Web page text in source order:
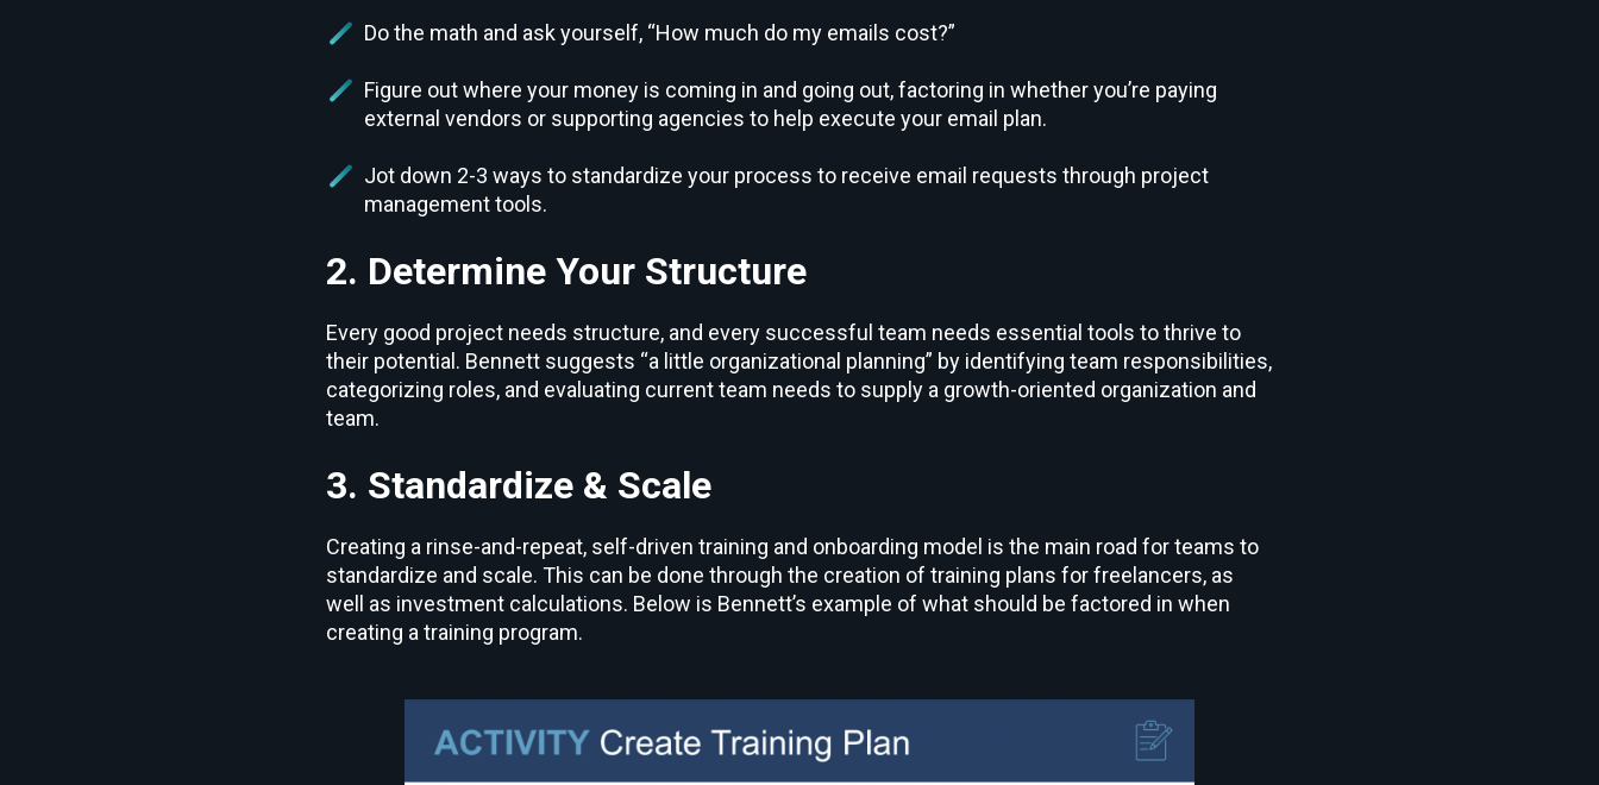
Do the math and ask yourself, “How much do my emails cost?”
Figure out where your money is coming in and going out, factoring in whether you’re paying
external vendors or supporting agencies to help execute your email plan.
Jot down 2-3 ways to standardize your process to receive email requests through project
management tools.
2. Determine Your Structure
Every good project needs structure, and every successful team needs essential tools to thrive to
their potential. Bennett suggests “a little organizational planning” by identifying team responsibilities,
categorizing roles, and evaluating current team needs to supply a growth-oriented organization and
team.
3. Standardize & Scale
Creating a rinse-and-repeat, self-driven training and onboarding model is the main road for teams to
standardize and scale. This can be done through the creation of training plans for freelancers, as
well as investment calculations. Below is Bennett’s example of what should be factored in when
creating a training program.